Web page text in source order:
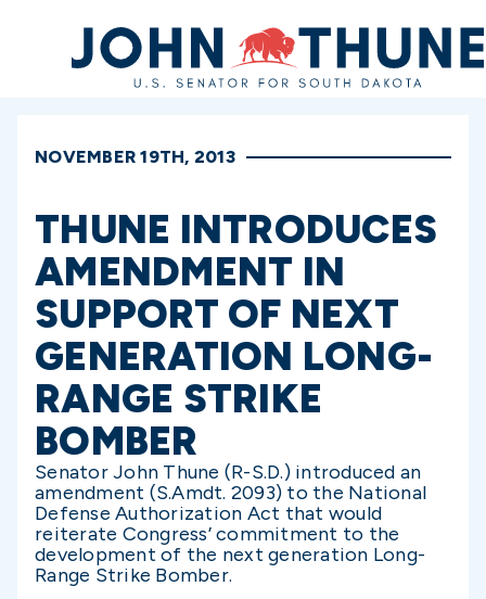
Home
NOVEMBER 19TH, 2013
THUNE INTRODUCES
AMENDMENT IN
SUPPORT OF NEXT
GENERATION LONG-
RANGE STRIKE
BOMBER
Senator John Thune (R-S.D.) introduced an
amendment (S.Amdt. 2093) to the National
Defense Authorization Act that would
reiterate Congress’ commitment to the
development of the next generation Long-
Range Strike Bomber.